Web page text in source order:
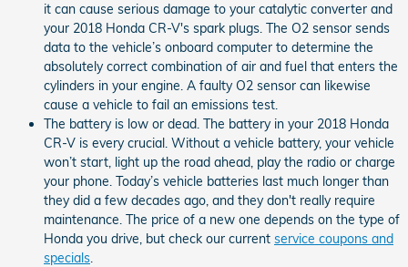
it can cause serious damage to your catalytic converter and
your 2018 Honda CR-V's spark plugs. The O2 sensor sends
data to the vehicle’s onboard computer to determine the
absolutely correct combination of air and fuel that enters the
cylinders in your engine. A faulty O2 sensor can likewise
cause a vehicle to fail an emissions test.
The battery is low or dead. The battery in your 2018 Honda
CR-V is every crucial. Without a vehicle battery, your vehicle
won’t start, light up the road ahead, play the radio or charge
your phone. Today’s vehicle batteries last much longer than
they did a few decades ago, and they don't really require
maintenance. The price of a new one depends on the type of
Honda you drive, but check our current service coupons and
specials.